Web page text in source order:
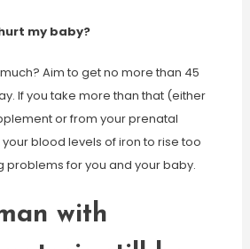
my baby?
Aim to get no more than 45
If you take more than that (either
or from your prenatal
blood levels of iron to rise too
problems for you and your baby.
with